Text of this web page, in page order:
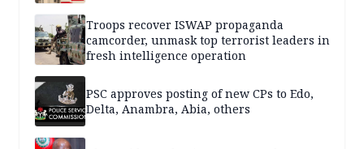
Troops recover ISWAP propaganda
camcorder, unmask top terrorist leaders in
fresh intelligence operation
PSC approves posting of new CPs to Edo,
Delta, Anambra, Abia, others